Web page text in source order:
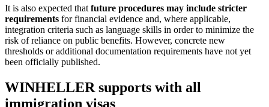
It is also expected that future procedures may include stricter
requirements for financial evidence and, where applicable,
integration criteria such as language skills in order to minimize the
risk of reliance on public benefits. However, concrete new
thresholds or additional documentation requirements have not yet
been officially published.
WINHELLER supports with all
immigration visas